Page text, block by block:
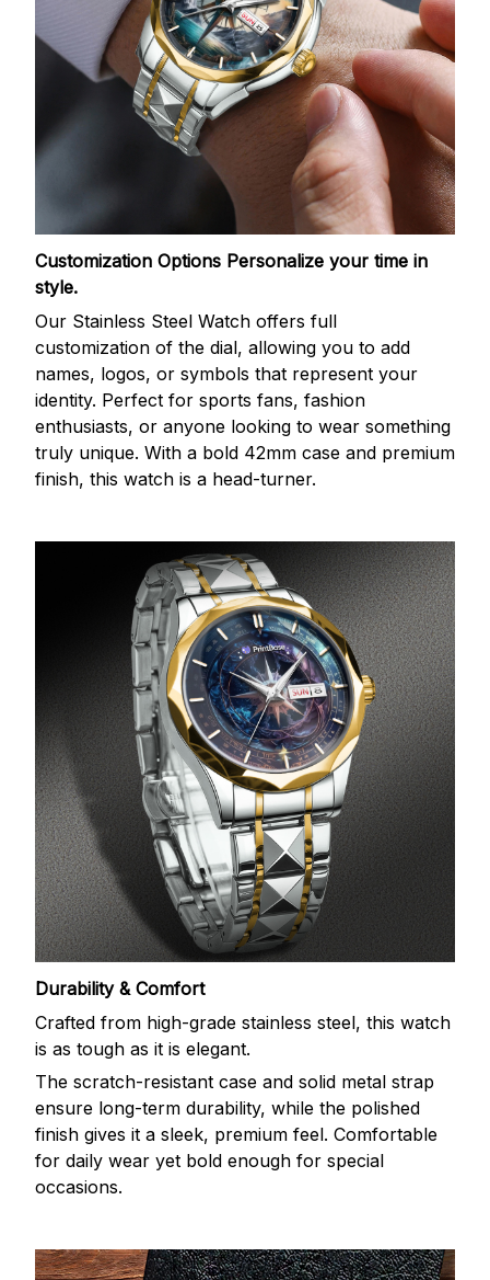
Customization Options Personalize your time in
style.
Our Stainless Steel Watch offers full
customization of the dial, allowing you to add
names, logos, or symbols that represent your
identity. Perfect for sports fans, fashion
enthusiasts, or anyone looking to wear something
truly unique. With a bold 42mm case and premium
finish, this watch is a head-turner.
Durability & Comfort
Crafted from high-grade stainless steel, this watch
is as tough as it is elegant.
The scratch-resistant case and solid metal strap
ensure long-term durability, while the polished
finish gives it a sleek, premium feel. Comfortable
for daily wear yet bold enough for special
occasions.